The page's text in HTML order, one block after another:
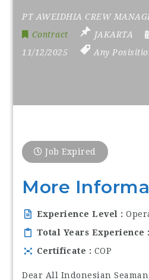
PT AWEIDHIA CREW
Contract
JAKARTA
11/12/2025
Any
Job Expired
More
Experience Level
Total Years Experience
Certificate
COP
Dear All Indonesian